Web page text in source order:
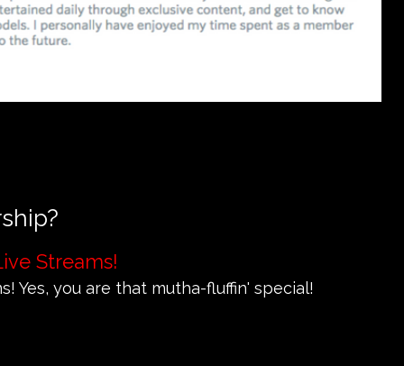
Streams!
Yes, you are that mutha-fluffin' special!